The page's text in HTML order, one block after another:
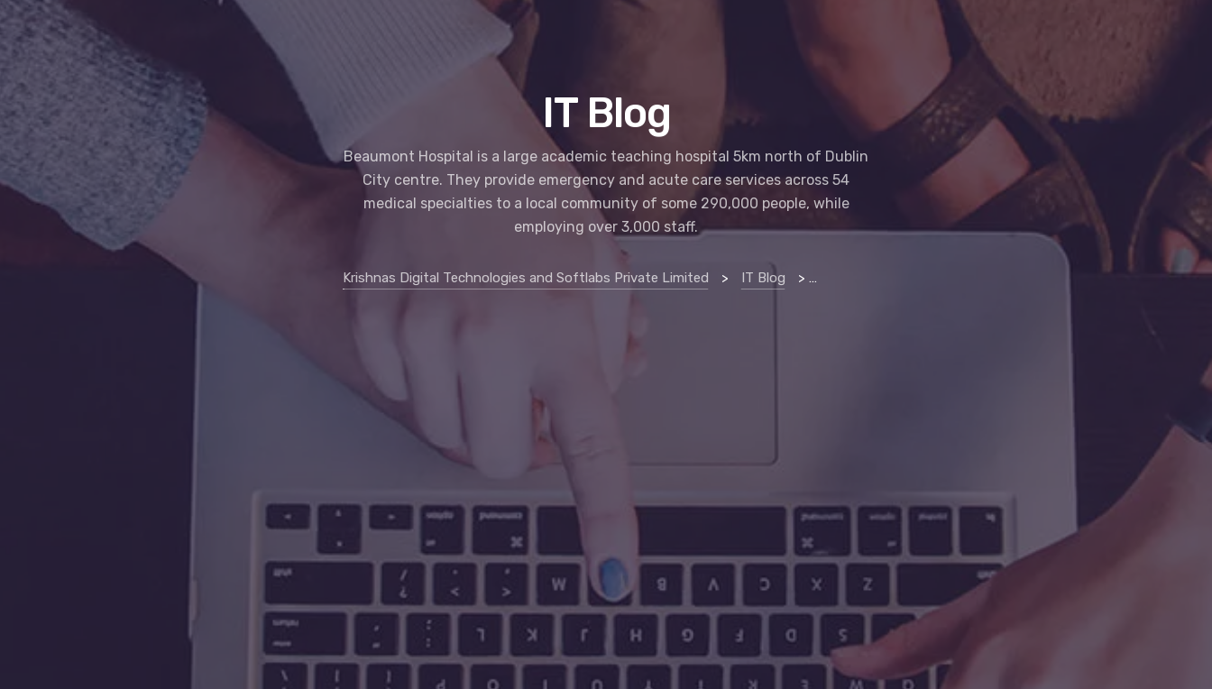
IT Blog
Beaumont Hospital is a large academic teaching hospital 5km north of Dublin
City centre. They provide emergency and acute care services across 54
medical specialties to a local community of some 290,000 people, while
employing over 3,000 staff.
Krishnas Digital Technologies and Softlabs Private Limited > IT Blog > Scan & index manager delivers